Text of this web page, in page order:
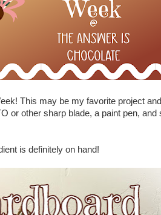
This may be my favorite project
or other sharp blade, a paint pen,
is definitely on hand!